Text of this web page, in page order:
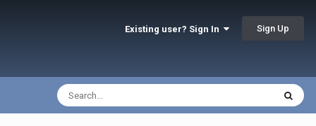
Existing user? Sign In Sign Up